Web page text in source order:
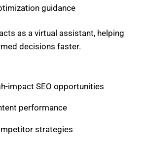
impact SEO opportunities
strategies
term SEO planning
businesses that want to